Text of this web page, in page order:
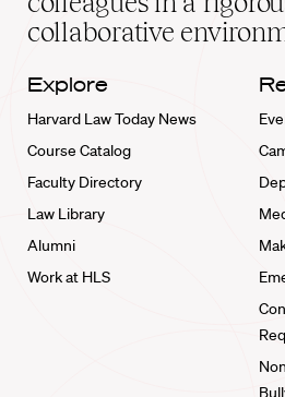
collaborative
Explore
Harvard Law Today News
Course Catalog
Faculty Directory
Law Library
Alumni
Work at HLS